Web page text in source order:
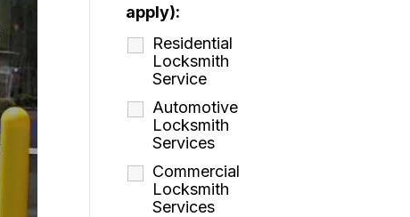
apply):
Residential
Locksmith
Service
Automotive
Locksmith
Services
Commercial
Locksmith
Services